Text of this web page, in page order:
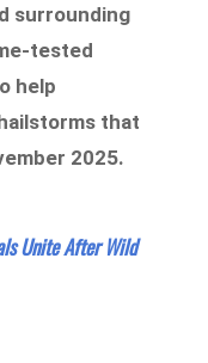
surrounding
tested
help
that
2025.
Unite After Wild